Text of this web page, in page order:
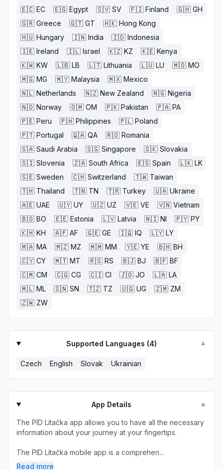
🇪🇨 EC 🇪🇬 Egypt 🇸🇻 SV 🇫🇮 Finland 🇬🇭 GH
🇬🇷 Greece 🇬🇹 GT 🇭🇰 Hong Kong
🇭🇺 Hungary 🇮🇳 India 🇮🇩 Indonesia
🇮🇪 Ireland 🇮🇱 Israel 🇰🇿 KZ 🇰🇪 Kenya
🇰🇼 KW 🇱🇧 LB 🇱🇹 Lithuania 🇱🇺 LU 🇲🇴 MO
🇲🇬 MG 🇲🇾 Malaysia 🇲🇽 Mexico
🇳🇱 Netherlands 🇳🇿 New Zealand 🇳🇬 Nigeria
🇳🇴 Norway 🇴🇲 OM 🇵🇰 Pakistan 🇵🇦 PA
🇵🇪 Peru 🇵🇭 Philippines 🇵🇱 Poland
🇵🇹 Portugal 🇶🇦 QA 🇷🇴 Romania
🇸🇦 Saudi Arabia 🇸🇬 Singapore 🇸🇰 Slovakia
🇸🇮 Slovenia 🇿🇦 South Africa 🇪🇸 Spain 🇱🇰 LK
🇸🇪 Sweden 🇨🇭 Switzerland 🇹🇼 Taiwan
🇹🇭 Thailand 🇹🇳 TN 🇹🇷 Turkey 🇺🇦 Ukraine
🇦🇪 UAE 🇺🇾 UY 🇺🇿 UZ 🇻🇪 VE 🇻🇳 Vietnam
🇧🇴 BO 🇪🇪 Estonia 🇱🇻 Latvia 🇳🇮 NI 🇵🇾 PY
🇰🇭 KH 🇦🇫 AF 🇬🇪 GE 🇮🇶 IQ 🇱🇾 LY
🇲🇦 MA 🇲🇿 MZ 🇲🇲 MM 🇾🇪 YE 🇧🇭 BH
🇨🇾 CY 🇲🇹 MT 🇷🇸 RS 🇧🇯 BJ 🇧🇫 BF
🇨🇲 CM 🇨🇬 CG 🇨🇮 CI 🇯🇴 JO 🇱🇦 LA
🇲🇱 ML 🇸🇳 SN 🇹🇿 TZ 🇺🇬 UG 🇿🇲 ZM
🇿🇼 ZW
Supported Languages (4) ▼
Czech English Slovak Ukrainian
App Details ▼
The PID Lítačka app allows you to have all the necessary
information about your journey at your fingertips.
The PID Lítačka mobile app is a comprehen...
Read more